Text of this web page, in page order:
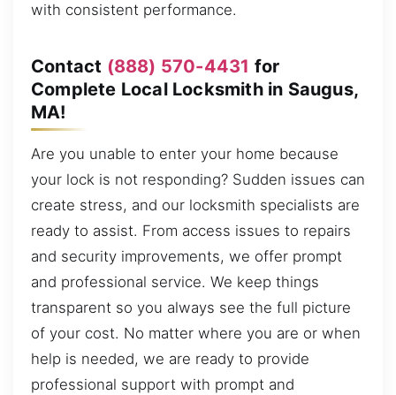
with consistent performance.
Contact (888) 570-4431 for
Complete Local Locksmith in Saugus,
MA!
Are you unable to enter your home because
your lock is not responding? Sudden issues can
create stress, and our locksmith specialists are
ready to assist. From access issues to repairs
and security improvements, we offer prompt
and professional service. We keep things
transparent so you always see the full picture
of your cost. No matter where you are or when
help is needed, we are ready to provide
professional support with prompt and